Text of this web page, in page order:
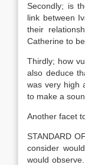
Secondly; is
link between
their
Catherine to
Thirdly; how
also deduce
was very high
to make a
Another facet
STANDARD
consider
would